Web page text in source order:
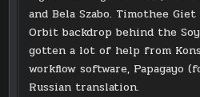
and Bela Szabo. Timothee
Orbit backdrop behind the
gotten a lot of help from
workflow software, Papagayo
Russian translation.